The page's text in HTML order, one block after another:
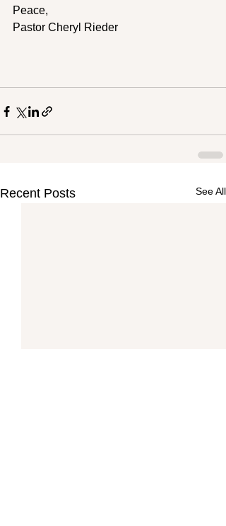
Peace,
Pastor Cheryl Rieder
Recent Posts See All